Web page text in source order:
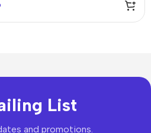
List
and promotions.